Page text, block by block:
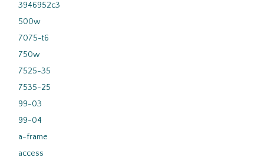
3946952c3
500w
7075-t6
750w
7525-35
7535-25
99-03
99-04
a-frame
access